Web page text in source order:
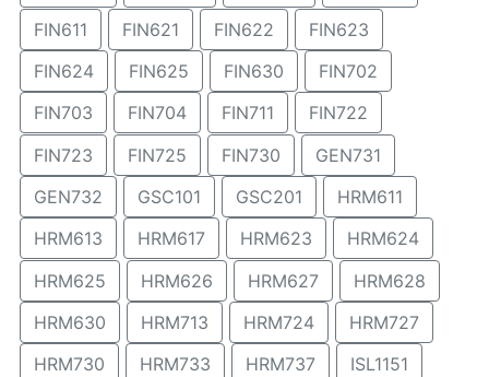
FIN611
FIN621 FIN622
FIN623
FIN624
FIN625 FIN630
FIN702
FIN703
FIN704 FIN711
FIN722
FIN723
FIN725 FIN730
GEN731
GEN732
GSC101 GSC201
HRM611
HRM613
HRM617 HRM623
HRM624
HRM625
HRM626 HRM627
HRM628
HRM630
HRM713 HRM724
HRM727
HRM730
HRM733 HRM737
ISL1151